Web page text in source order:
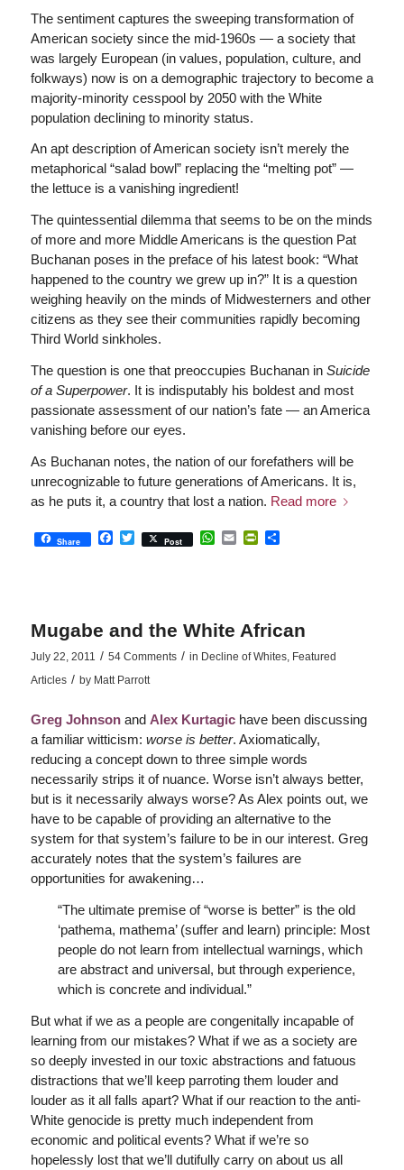
The sentiment captures the sweeping transformation of
American society since the mid-1960s — a society that
was largely European (in values, population, culture, and
folkways) now is on a demographic trajectory to become a
majority-minority cesspool by 2050 with the White
population declining to minority status.
An apt description of American society isn’t merely the
metaphorical “salad bowl” replacing the “melting pot” —
the lettuce is a vanishing ingredient!
The quintessential dilemma that seems to be on the minds
of more and more Middle Americans is the question Pat
Buchanan poses in the preface of his latest book: “What
happened to the country we grew up in?” It is a question
weighing heavily on the minds of Midwesterners and other
citizens as they see their communities rapidly becoming
Third World sinkholes.
The question is one that preoccupies Buchanan in Suicide
of a Superpower. It is indisputably his boldest and most
passionate assessment of our nation’s fate — an America
vanishing before our eyes.
As Buchanan notes, the nation of our forefathers will be
unrecognizable to future generations of Americans. It is,
as he puts it, a country that lost a nation. Read more
Share Facebook
Twitter
Post WhatsApp
EmailPrintFriendly
Share
Mugabe and the White African
July 22, 2011 / 54 Comments / in Decline of Whites, Featured
Articles / by Matt Parrott
Greg Johnsonand Alex Kurtagichave been discussing
a familiar witticism: worse is better. Axiomatically,
reducing a concept down to three simple words
necessarily strips it of nuance. Worse isn’t always better,
but is it necessarily always worse? As Alex points out, we
have to be capable of providing an alternative to the
system for that system’s failure to be in our interest. Greg
accurately notes that the system’s failures are
opportunities for awakening…
“The ultimate premise of “worse is better” is the old
‘pathema, mathema’ (suffer and learn) principle: Most
people do not learn from intellectual warnings, which
are abstract and universal, but through experience,
which is concrete and individual.”
But what if we as a people are congenitally incapable of
learning from our mistakes? What if we as a society are
so deeply invested in our toxic abstractions and fatuous
distractions that we’ll keep parroting them louder and
louder as it all falls apart? What if our reaction to the anti-
White genocide is pretty much independent from
economic and political events? What if we’re so
hopelessly lost that we’ll dutifully carry on about us all